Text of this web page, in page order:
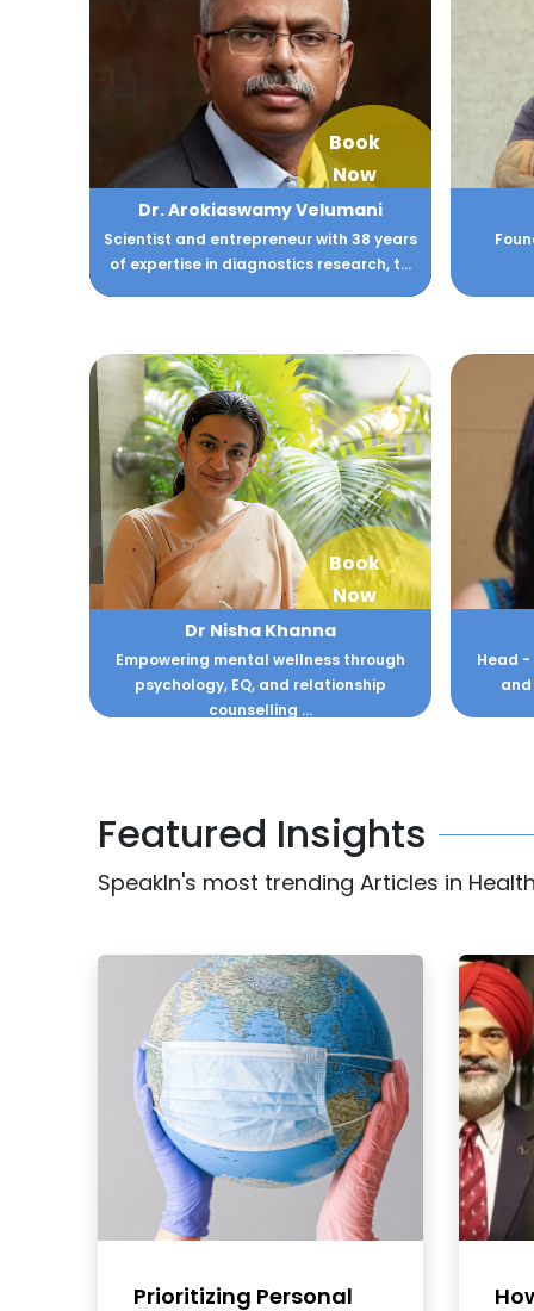
Book
Now
Dr. Arokiaswamy Velumani
Scientist and entrepreneur with 38 years
of expertise in diagnostics research, t...
Book
Now
Dr Nisha Khanna
Empowering mental wellness through
psychology, EQ, and relationship
counselling ...
Head
and
Featured Insights
SpeakIn's most trending Articles in
Prioritizing Personal